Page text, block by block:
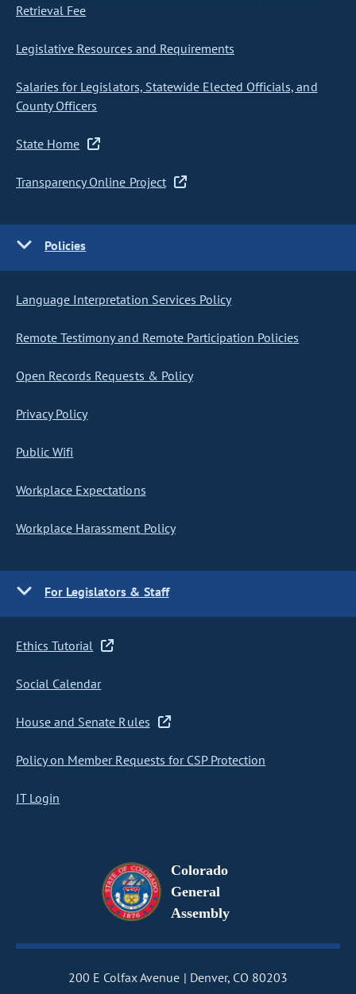
Retrieval Fee
Legislative Resources and Requirements
Salaries for Legislators, Statewide Elected Officials, and
County Officers
State Home
Transparency Online Project
Policies
Language Interpretation Services Policy
Remote Testimony and Remote Participation Policies
Open Records Requests & Policy
Privacy Policy
Public Wifi
Workplace Expectations
Workplace Harassment Policy
For Legislators & Staff
Ethics Tutorial
Social Calendar
House and Senate Rules
Policy on Member Requests for CSP Protection
IT Login
Colorado
General
Assembly
200 E Colfax Avenue Denver, CO 80203